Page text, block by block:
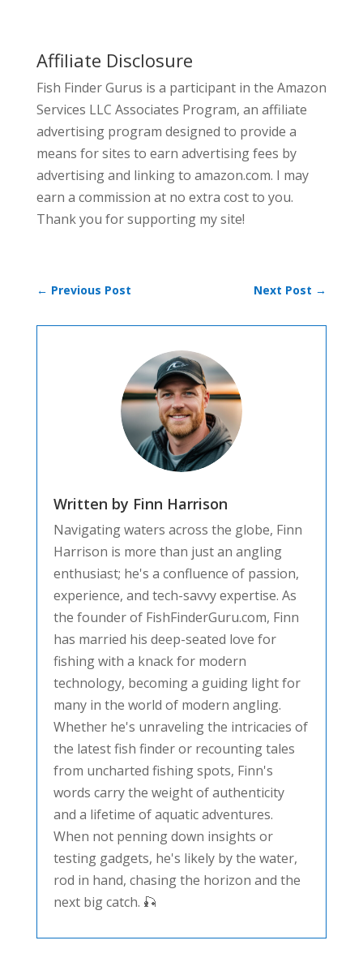
Affiliate Disclosure
Fish Finder Gurus is a participant in the Amazon
Services LLC Associates Program, an affiliate
advertising program designed to provide a
means for sites to earn advertising fees by
advertising and linking to amazon.com. I may
earn a commission at no extra cost to you.
Thank you for supporting my site!
← Previous Post Next Post →
Written by Finn Harrison
Navigating waters across the globe, Finn
Harrison is more than just an angling
enthusiast; he's a confluence of passion,
experience, and tech-savvy expertise. As
the founder of FishFinderGuru.com, Finn
has married his deep-seated love for
fishing with a knack for modern
technology, becoming a guiding light for
many in the world of modern angling.
Whether he's unraveling the intricacies of
the latest fish finder or recounting tales
from uncharted fishing spots, Finn's
words carry the weight of authenticity
and a lifetime of aquatic adventures.
When not penning down insights or
testing gadgets, he's likely by the water,
rod in hand, chasing the horizon and the
next big catch. 🎣